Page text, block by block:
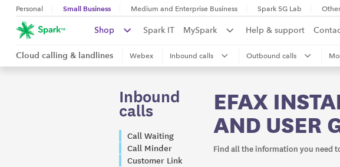
Personal Small Business Medium and Enterprise Business Spark 5G Lab
Shop Spark IT MySpark Help & support
Cloud calling & landlines Webex Inbound calls Outbound calls
Inbound
calls
Call Waiting
Call Minder
Customer Link
EFAX
AND USER
Find all the information you need